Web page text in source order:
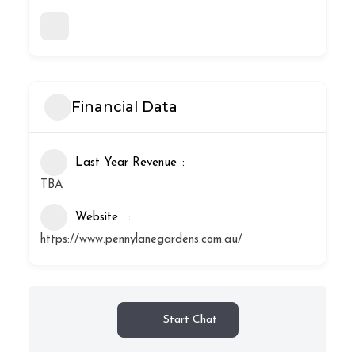
Financial Data
Last Year Revenue
TBA
Website
https://www.pennylanegardens.com.au/
Start Chat